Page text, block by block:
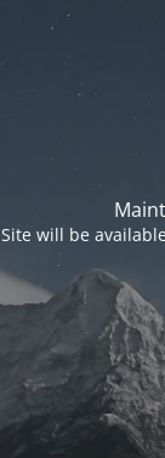
Site will be